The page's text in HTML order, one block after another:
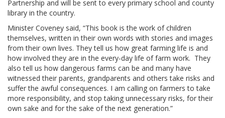
Partnership and will be sent to every primary school and county
library in the country.
Minister Coveney said, “This book is the work of children
themselves, written in their own words with stories and images
from their own lives. They tell us how great farming life is and
how involved they are in the every-day life of farm work. They
also tell us how dangerous farms can be and many have
witnessed their parents, grandparents and others take risks and
suffer the awful consequences. I am calling on farmers to take
more responsibility, and stop taking unnecessary risks, for their
own sake and for the sake of the next generation.”